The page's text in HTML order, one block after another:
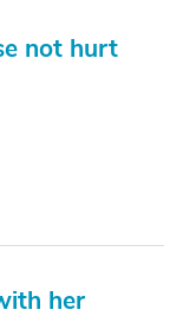
not hurt
her